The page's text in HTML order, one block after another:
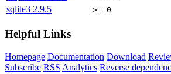
sqlite3 2.9.5 >= 0
Helpful Links
Homepage Documentation Download
Subscribe RSS Analytics Reverse